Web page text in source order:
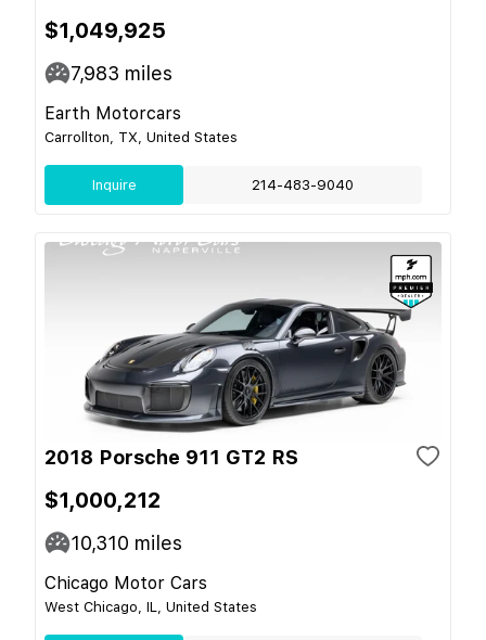
$1,049,925
7,983 miles
Earth Motorcars
Carrollton, TX, United States
Inquire 214-483-9040
2018 Porsche 911 GT2 RS
$1,000,212
10,310 miles
Chicago Motor Cars
West Chicago, IL, United States